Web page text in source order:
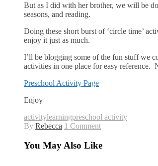
But as I did with her brother, we will be
seasons, and reading.
Doing these short burst of ‘circle time’
enjoy it just as much.
I’ll be blogging some of the fun stuff we
activities in one place for easy reference.
Preschool Activity Page
Enjoy
activitylearningpreschool activity
By Rebecca 1 Comment
You May Also Like